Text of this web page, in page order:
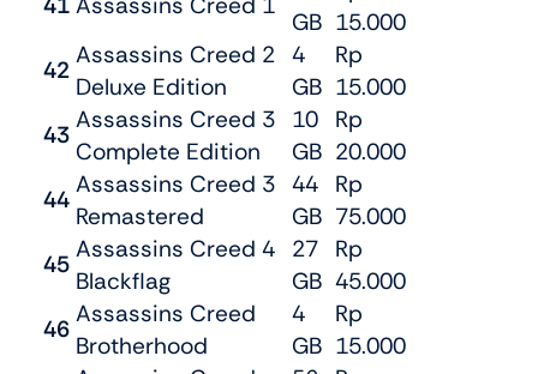
GB 15.000
42
Assassins Creed 2
Deluxe Edition
4
GB
Rp
15.000
43
Assassins Creed 3
Complete Edition
10
GB
Rp
20.000
44
Assassins Creed 3
Remastered
44
GB
Rp
75.000
45
Assassins Creed 4
Blackflag
27
GB
Rp
45.000
46
Assassins Creed
Brotherhood
4
GB
Rp
15.000